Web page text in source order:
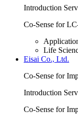
Introduction
Co-Sense for
Life
Eisai Co., Ltd.
Co-Sense for
Introduction
Co-Sense for